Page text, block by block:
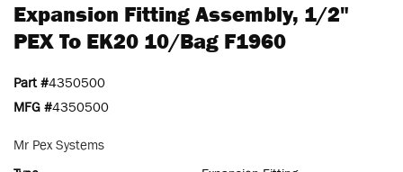
Expansion Fitting Assembly, 1/2"
PEX To EK20 10/Bag F1960
Part #4350500
MFG #4350500
Mr Pex Systems